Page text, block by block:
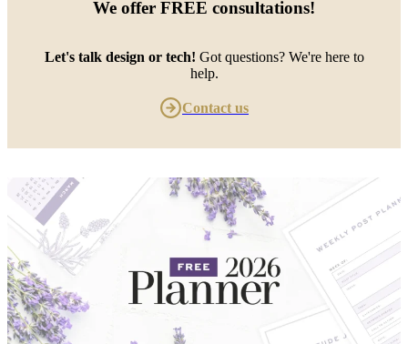
We offer FREE consultations!
Let's talk design or tech! Got questions? We're here to
help.
Contact us